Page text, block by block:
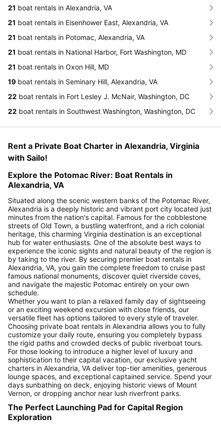
21 boat rentals in Alexandria, VA
21 boat rentals in Eisenhower East, Alexandria, VA
21 boat rentals in Potomac, Alexandria, VA
21 boat rentals in National Harbor, Fort Washington, MD
21 boat rentals in Oxon Hill, MD
19 boat rentals in Seminary Hill, Alexandria, VA
22 boat rentals in Fort Lesley J. McNair, Washington, DC
22 boat rentals in Southwest Washington, Washington, DC
Rent a Private Boat Charter in Alexandria, Virginia
with Sailo!
Explore the Potomac River: Boat Rentals in
Alexandria, VA
Situated along the scenic western banks of the Potomac River,
Alexandria is a deeply historic and vibrant port city located just
minutes from the nation's capital. Famous for the cobblestone
streets of Old Town, a bustling waterfront, and a rich colonial
heritage, this charming Virginia destination is an exceptional
hub for water enthusiasts. One of the absolute best ways to
experience the iconic sights and natural beauty of the region is
by taking to the river. By securing premier boat rentals in
Alexandria, VA, you gain the complete freedom to cruise past
famous national monuments, discover quiet riverside coves,
and navigate the majestic Potomac entirely on your own
schedule.
Whether you want to plan a relaxed family day of sightseeing
or an exciting weekend excursion with close friends, our
versatile fleet has options tailored to every style of traveler.
Choosing private boat rentals in Alexandria allows you to fully
customize your daily route, ensuring you completely bypass
the rigid paths and crowded decks of public riverboat tours.
For those looking to introduce a higher level of luxury and
sophistication to their capital vacation, our exclusive yacht
charters in Alexandria, VA deliver top-tier amenities, generous
lounge spaces, and exceptional captained service. Spend your
days sunbathing on deck, enjoying historic views of Mount
Vernon, or dropping anchor near lush riverfront parks.
The Perfect Launching Pad for Capital Region
Exploration